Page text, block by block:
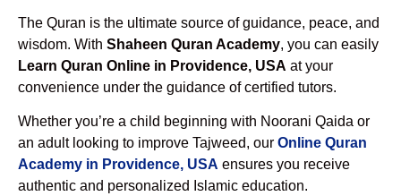
The Quran is the ultimate source of guidance, peace, and
wisdom. With Shaheen Quran Academy, you can easily
Learn Quran Online in Providence, USA at your
convenience under the guidance of certified tutors.
Whether you’re a child beginning with Noorani Qaida or
an adult looking to improve Tajweed, our Online Quran
Academy in Providence, USA ensures you receive
authentic and personalized Islamic education.